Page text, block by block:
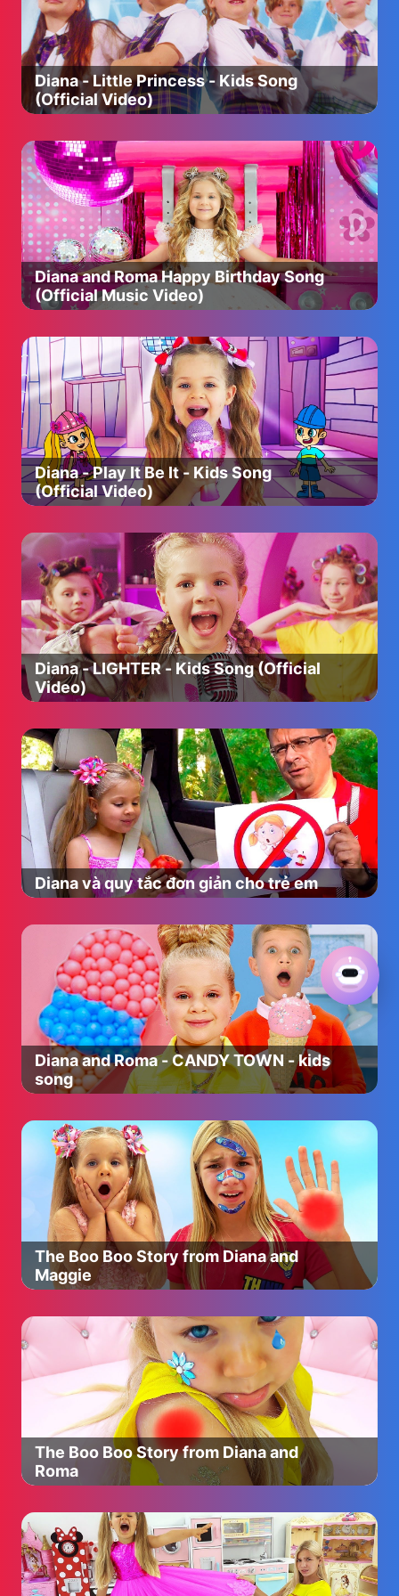
jumping in muddy puddles. Her adventures always end
happily with loud snorts of laughter.
❤️ Peppa Pig Official YouTube Channels ❤️
Peppa Pig - Official Channel: http://bit.ly/2PSSvJu
Peppa Pig Chinese: http://bit.ly/2O38XcX
Peppa Pig Czech: https://bit.ly/2HL7BC1
Peppa Pig Danish: http://bit.ly/2JRno1q
Peppa Pig Dutch: http://bit.ly/2pu2Bpe
Peppa Pig Finnish: http://bit.ly/2HRfPbA
Peppa Pig French: http://bit.ly/2Nv2nML
Peppa Pig German: http://bit.ly/2QOIQow
Peppa Pig Greek: http://bit.ly/2GmzVrN
Peppa Pig Hindi: http://bit.ly/2OD2NgG
Peppa Pig Hungarian: http://bit.ly/2Yx9jKq
Peppa Pig Japanese: http://bit.ly/2OOzF64
Peppa Pig Korean: http://bit.ly/2pps03f
Peppa pig Norwegian: https://bit.ly/2SmQVCQ
Peppa Pig Polish: http://bit.ly/2MT5qcr
Peppa Pig Portuguese: http://bit.ly/2pt6CKn
Peppa Pig Russian: http://bit.ly/2pqiMnk
Peppa Pig Serbian: https://bit.ly/3cOtfkl
Peppa Pig Spanish: http://bit.ly/2QPJ8vG
Peppa Pig Swedish: https://bit.ly/3jnn3SR
Peppa Pig Vietnamese: http://bit.ly/2TGMMw0
Meet Peppa Pig and her family:
Peppa Pig is a lovable but slightly bossy little pig. She is
four years old and lives with Mummy Pig, Daddy Pig and
her little brother George. Peppa likes playing with her
best friend Suzy Sheep, visiting Granny and Grandpa Pig
and looking after George. Most of all, Peppa loves
jumping up and down in muddy puddles, laughing and
George Pig is Peppa’s little brother. He is 18 months old
and loves to play with his big sister, Peppa – even when
she’s being bossy. George’s favourite thing is his toy
dinosaur. He carries it everywhere with him. George can’t
speak yet but can say one word very well: ‘Dine-saw!’
Mummy Pig likes jumping up and down in muddy
puddles almost as much as Peppa. She works from home
on her computer and sometimes lets Peppa and George
help, as long as they don’t bash the keyboard. She is
about most things.
Daddy Pig is very jolly and laughs all the time, especially
when he plays with Peppa and George. Daddy Pig reads
the paper and gets excited about trips in the car. He
loves cookies and pumpkin pie and Peppa teases him
about his big round tummy. Daddy Pig can be a tiny bit
grumpy sometimes when he can’t remember where he
put his glasses.
Rebecca Rabbit, Danny Dog, Candy Cat, Pedro Pony,
Zoe Zebra, Emily Elephant, Freddy Fox, Kylie Kangaroo,
Wendy Wolf, Gabriella Goat, Gerald Giraffe, Molly Mole,
Belinda Bear, Delphine Donkey, Peggi and Pandora
Panda, Mandy Mouse, Simon Squirrel!
Our suggestions:
Cocomelon: https://bit.ly/3g3uYpQ
BabyBus - Nursery Rhymes: https://bit.ly/3fs3U0Y
PEPPA PIG © ASTLEY BAKER DAVIES
LTD/ENTERTAINMENT ONE UK LTD 2003. Peppa Pig
created by Mark Baker and Neville Astley.
Diana - Little Princess - Kids Song
(Official Video)
Diana and Roma Happy Birthday Song
(Official Music Video)
Diana - Play It Be It - Kids Song
(Official Video)
Diana - LIGHTER - Kids Song (Official
Video)
Diana và quy tắc đơn giản cho trẻ em
Diana and Roma - CANDY TOWN - kids
song
The Boo Boo Story from Diana and
Maggie
The Boo Boo Story from Diana and
Roma